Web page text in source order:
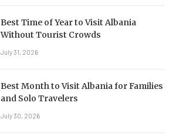
Best Time of Year to Visit Albania
Without Tourist Crowds
July 31, 2026
Best Month to Visit Albania for Families
and Solo Travelers
July 30, 2026